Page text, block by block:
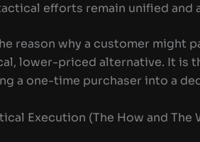
efforts remain unified and
reason why a customer might
lower-priced alternative. It is
a one-time purchaser into a
Execution (The How and The